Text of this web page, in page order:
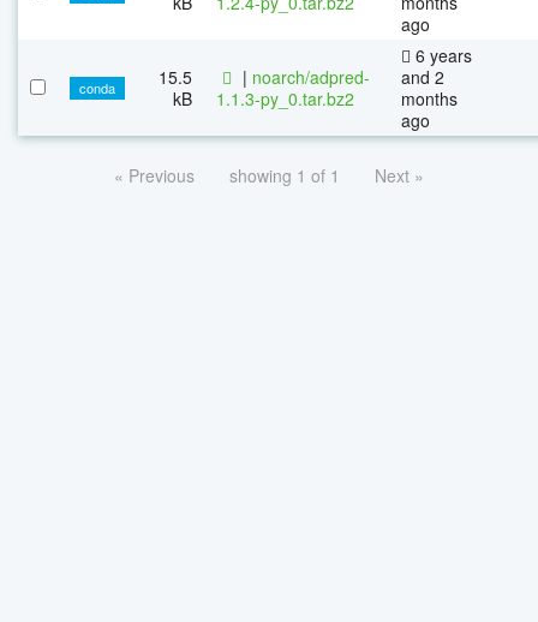
ago
conda
15.5
kB
| noarch/adpred-
1.1.3-py_0.tar.bz2
6 years
and 2
months
ago
« Previous showing 1 of 1 Next »